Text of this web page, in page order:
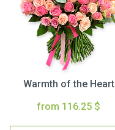
Warmth of the Heart
from 116.25 $